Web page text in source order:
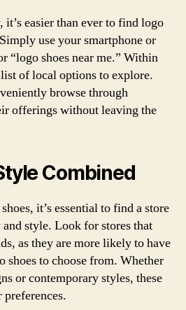
easier than ever to find logo
use your smartphone or
“logo shoes near me.” Within
of local options to explore.
browse through
offerings without leaving the
Combined
it’s essential to find a store
style. Look for stores that
as they are more likely to have
shoes to choose from. Whether
or contemporary styles, these
preferences.